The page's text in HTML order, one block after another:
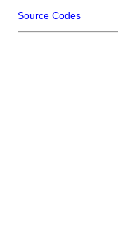
Source Codes